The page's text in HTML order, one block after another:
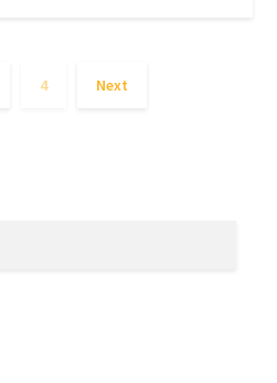
4 Next